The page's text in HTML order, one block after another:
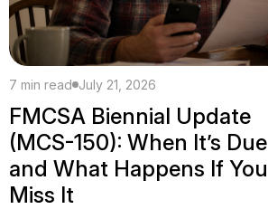
7 min read July 21, 2026
FMCSA Biennial Update
(MCS-150): When It’s Due
and What Happens If You
Miss It